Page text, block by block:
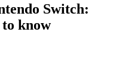
Switch:
know